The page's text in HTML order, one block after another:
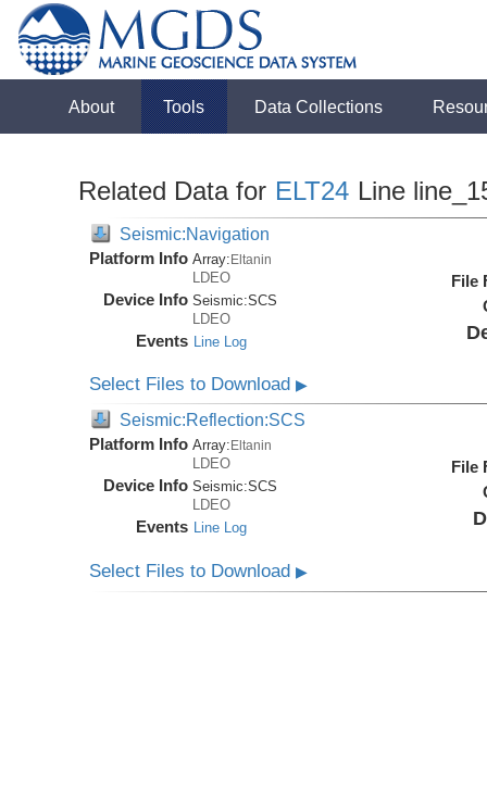
About Tools Data Collections
Related Data for ELT24 Line
Seismic:Navigation
Platform Info Array:Eltanin
LDEO
Device Info Seismic:SCS
LDEO
Events Line Log
File
Select Files to Download▶
Seismic:Reflection:SCS
Platform Info Array: Eltanin
LDEO
Device Info Seismic:SCS
LDEO
Events Line Log
File
Select Files to Download▶